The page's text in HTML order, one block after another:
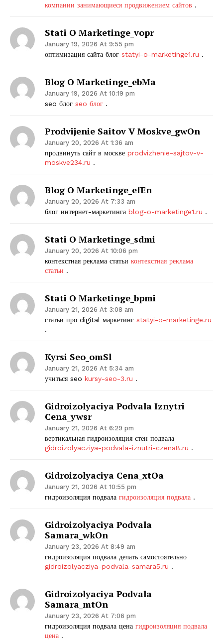
компании занимающиеся продвижением сайтов .
Stati O Marketinge_vopr
January 19, 2026 At 9:55 pm
оптимизация сайта блог statyi-o-marketinge1.ru .
Blog O Marketinge_ebMa
January 19, 2026 At 10:19 pm
seo блог seo блог .
Prodvijenie Saitov V Moskve_gwOn
January 20, 2026 At 1:36 am
продвинуть сайт в москве prodvizhenie-sajtov-v-
moskve234.ru .
Blog O Marketinge_efEn
January 20, 2026 At 7:33 am
блог интернет-маркетинга blog-o-marketinge1.ru .
Stati O Marketinge_sdmi
January 20, 2026 At 10:06 pm
контекстная реклама статьи контекстная реклама
статьи .
Stati O Marketinge_bpmi
January 21, 2026 At 3:08 am
статьи про digital маркетинг statyi-o-marketinge.ru
.
Kyrsi Seo_omSl
January 21, 2026 At 5:34 am
учиться seo kursy-seo-3.ru .
Gidroizolyaciya Podvala Iznytri
Cena_ywsr
January 21, 2026 At 6:29 pm
вертикальная гидроизоляция стен подвала
gidroizolyacziya-podvala-iznutri-czena8.ru .
Gidroizolyaciya Cena_xtOa
January 21, 2026 At 10:55 pm
гидроизоляция подвала гидроизоляция подвала .
Gidroizolyaciya Podvala
Samara_wkOn
January 23, 2026 At 8:49 am
гидроизоляция подвала делать самостоятельно
gidroizolyacziya-podvala-samara5.ru .
Gidroizolyaciya Podvala
Samara_mtOn
January 23, 2026 At 7:06 pm
гидроизоляция подвала цена гидроизоляция подвала
цена .